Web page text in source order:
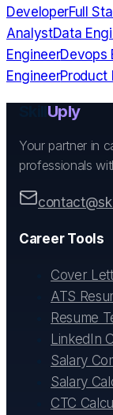
DeveloperFull
AnalystData
EngineerDevops
EngineerProduct
Uply
Your partner in
professionals
Career Tools
Cover
ATS
Resume
LinkedIn
Salary
Salary
CTC